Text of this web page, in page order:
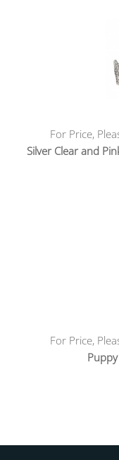
For Price,
Silver Clear and
For Price,